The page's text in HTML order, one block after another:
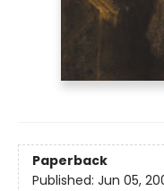
Paperback
Published: Jun 05,